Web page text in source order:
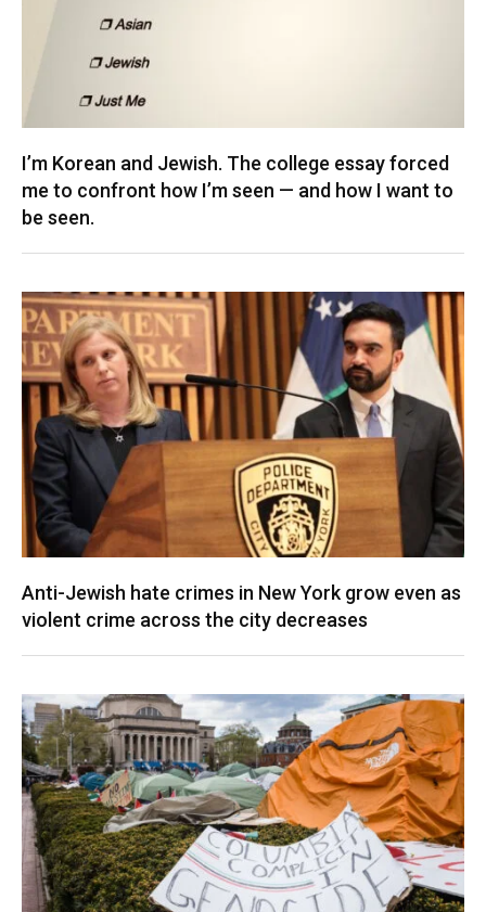
I’m Korean and Jewish. The college essay forced
me to confront how I’m seen — and how I want to
be seen.
Anti-Jewish hate crimes in New York grow even as
violent crime across the city decreases